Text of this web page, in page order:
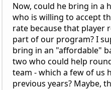
Now, could he bring in a
who is willing to accept
rate because that player
part of our program? I
bring in an "affordable"
two who could help
team - which a few of us
previous years? Maybe,